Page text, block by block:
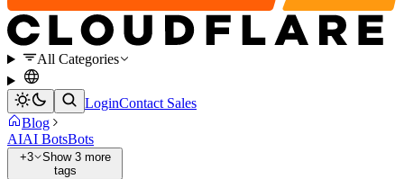
All Categories
LoginContact Sales
Blog
AIAI BotsBots
+3
Show 3 more
tags